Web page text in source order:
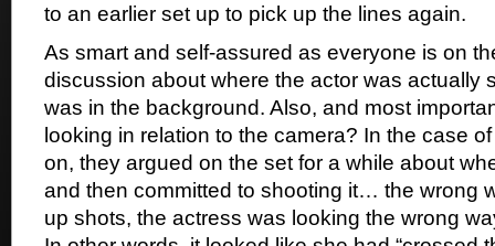
to an earlier set up to pick up the lines again.
As smart and self-assured as everyone is on
discussion about where the actor was actually
was in the background. Also, and most
looking in relation to the camera? In the case
on, they argued on the set for a while about
and then committed to shooting it… the wrong
up shots, the actress was looking the wrong